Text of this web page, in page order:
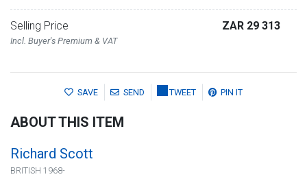
Selling Price
Incl. Buyer's Premium & VAT
ZAR 29 313
SAVE SEND TWEET PIN IT
ABOUT THIS ITEM
Richard Scott
BRITISH 1968-